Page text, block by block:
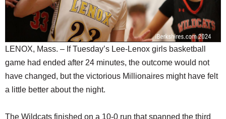
JOBS
SPECIAL SECTIONS
LENOX, Mass. – If Tuesday’s Lee-Lenox girls basketball
game had ended after 24 minutes, the outcome would not
have changed, but the victorious Millionaires might have felt
a little better about the night.
The Wildcats finished on a 10-0 run that spanned the third